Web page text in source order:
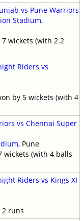
vs Pune Warriors
Stadium,
wickets (with 2.2
Riders vs
by 5 wickets (with 4
vs Chennai Super
, Pune
wickets (with 4 balls
Riders vs Kings XI
2 runs